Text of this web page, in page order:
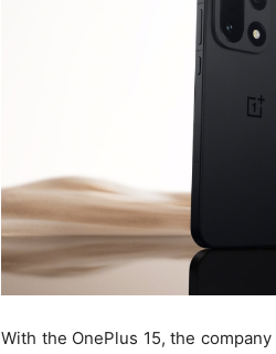
With the OnePlus 15, the